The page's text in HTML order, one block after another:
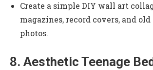
Create a simple DIY wall art
magazines, record covers, and
photos.
8. Aesthetic Teenage